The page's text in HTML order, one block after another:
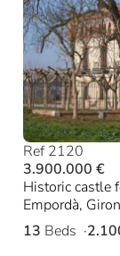
Ref 2120
3.900.000 €
Historic castle
Empordà,
13 Beds